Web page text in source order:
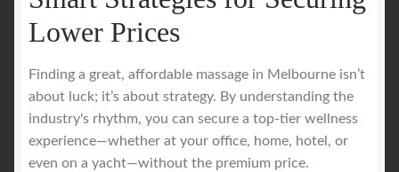
Lower Prices
Finding a great, affordable massage in Melbourne isn’t
about luck; it’s about strategy. By understanding the
industry's rhythm, you can secure a top-tier wellness
experience—whether at your office, home, hotel, or
even on a yacht—without the premium price.